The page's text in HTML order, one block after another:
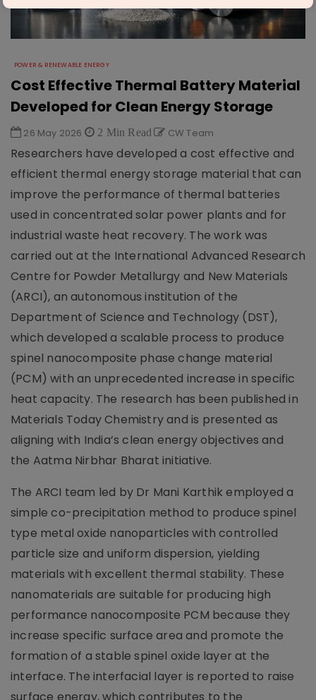
POWER & RENEWABLE ENERGY
Cost Effective Thermal Battery Material
Developed for Clean Energy Storage
26 May 2026 2 Min Read CW Team
Researchers have developed a cost effective and
efficient thermal energy storage material that can
improve the performance of thermal batteries
used in concentrated solar power plants and for
industrial waste heat recovery. The work was
carried out at the International Advanced Research
Centre for Powder Metallurgy and New Materials
(ARCI), an autonomous institution of the
Department of Science and Technology (DST),
which developed a scalable process to produce
spinel nanocomposite phase change material
(PCM) with an unprecedented increase in specific
heat capacity. The research has been published in
Materials Today Chemistry and is presented as
aligning with India’s clean energy objectives and
the Aatma Nirbhar Bharat initiative.
The ARCI team led by Dr Mani Karthik employed a
simple co-precipitation method to produce spinel
type metal oxide nanoparticles with controlled
particle size and uniform dispersion, yielding
materials with excellent thermal stability. These
nanomaterials are suitable for producing high
performance nanocomposite PCM because they
increase specific surface area and promote the
formation of a stable spinel oxide layer at the
interface. The interfacial layer is reported to raise